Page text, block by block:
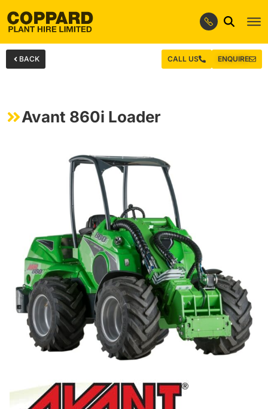
BACK ENQUIRE
CALL US
Avant 860i Loader